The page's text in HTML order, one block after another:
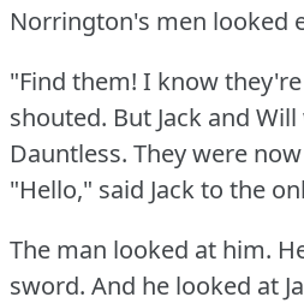
Norrington's men looked
"Find them! I know
shouted. But Jack and
Dauntless. They were
"Hello," said Jack to the
The man looked at him.
sword. And he looked at